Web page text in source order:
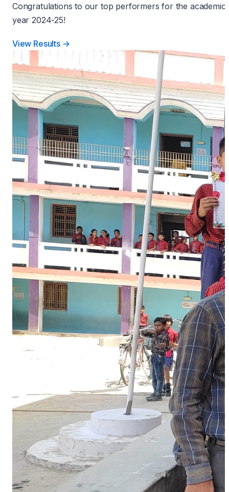
Congratulations to our top performers for the academic
year 2024-25!
View Results →